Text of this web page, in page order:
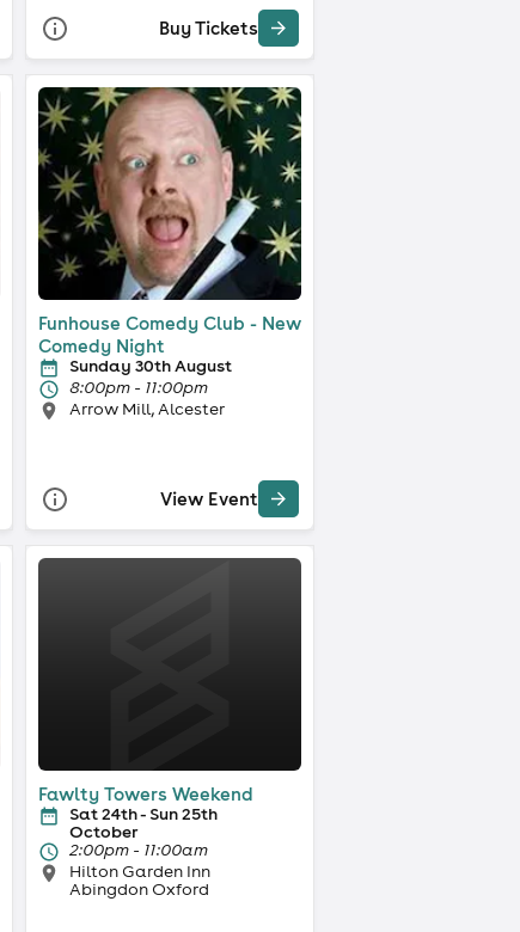
Buy Tickets
Funhouse Comedy Club - New
Comedy Night
Sunday 30th August
8:00pm - 11:00pm
Arrow Mill, Alcester
View Event
Fawlty Towers Weekend
Sat 24th - Sun 25th
October
2:00pm - 11:00am
Hilton Garden Inn
Abingdon Oxford